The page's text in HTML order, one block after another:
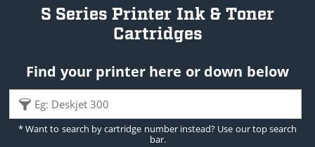
S Series Printer Ink & Toner
Cartridges
Find your printer here or down below
* Want to search by cartridge number instead? Use our top search
bar.